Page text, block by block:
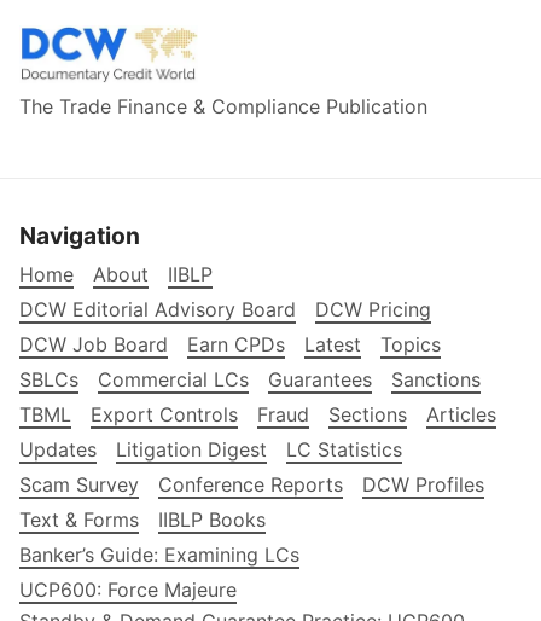
The Trade Finance & Compliance Publication
Navigation
Home About
IIBLP
DCW Editorial Advisory Board
DCW Pricing
DCW Job Board
Earn CPDs Latest
Topics
SBLCs
Commercial LCs Guarantees
Sanctions
TBML
Export Controls Fraud Sections
Articles
Updates
Litigation Digest
LC Statistics
Scam Survey
Conference Reports
DCW Profiles
Text & Forms
IIBLP Books
Banker’s Guide: Examining LCs
UCP600: Force Majeure